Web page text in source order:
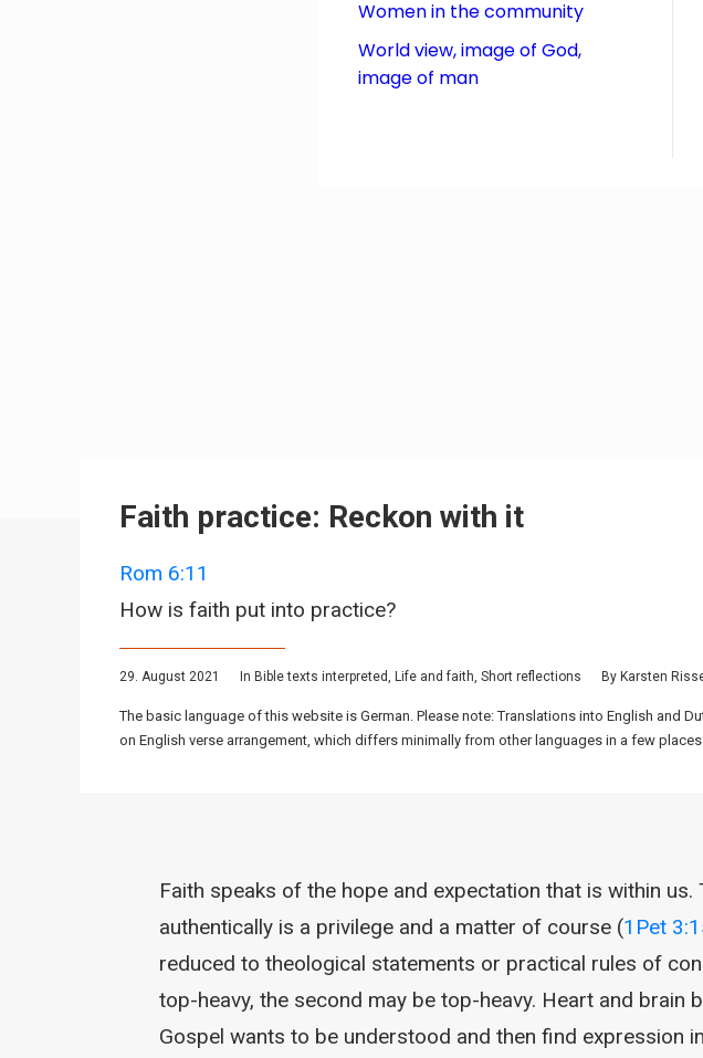
Women in the community
World view, image of God,
image of man
Faith practice: Reckon with it
Rom 6:11
How is faith put into practice?
29. August 2021 In Bible texts interpreted, Life and faith, Short reflections By Karsten
The basic language of this website is German. Please note: Translations into English and
on English verse arrangement, which differs minimally from other languages in a few
Faith speaks of the hope and expectation that is within us.
authentically is a privilege and a matter of course (1Pet
reduced to theological statements or practical rules of
top-heavy, the second may be top-heavy. Heart and brain
Gospel wants to be understood and then find expression